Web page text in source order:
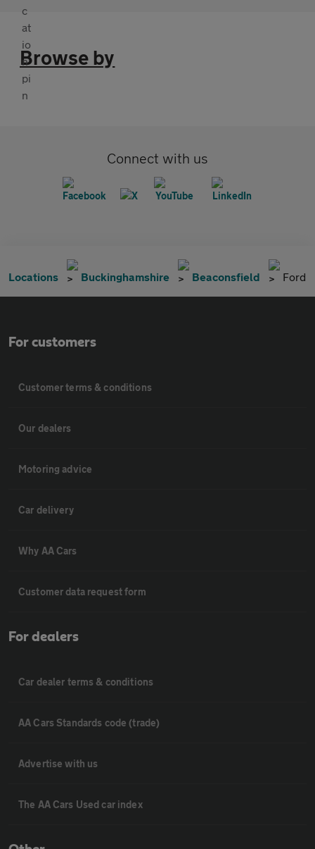
Browse by
Connect with us
Locations Buckinghamshire Beaconsfield Ford
For customers
Customer terms & conditions
Our dealers
Motoring advice
Car delivery
Why AA Cars
Customer data request form
For dealers
Car dealer terms & conditions
AA Cars Standards code (trade)
Advertise with us
The AA Cars Used car index